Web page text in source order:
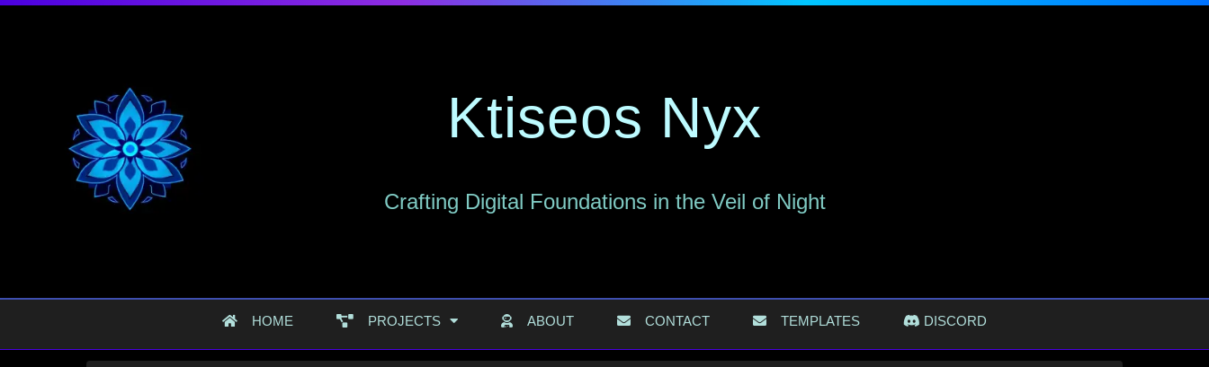
Ktiseos Nyx
Crafting Digital Foundations in the Veil of Night
HOME PROJECTS ABOUT CONTACT TEMPLATES DISCORD